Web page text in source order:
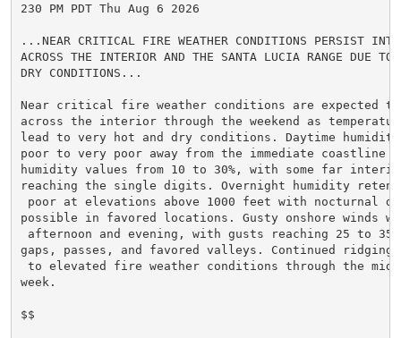
230 PM PDT Thu Aug 6 2026
...NEAR CRITICAL FIRE WEATHER CONDITIONS PERSIST INTO
ACROSS THE INTERIOR AND THE SANTA LUCIA RANGE DUE TO
DRY CONDITIONS...
Near critical fire weather conditions are expected to
across the interior through the weekend as
lead to very hot and dry conditions. Daytime
poor to very poor away from the immediate coastline
humidity values from 10 to 30%, with some far
reaching the single digits. Overnight humidity
poor at elevations above 1000 feet with nocturnal
possible in favored locations. Gusty onshore winds
afternoon and evening, with gusts reaching 25 to 35
gaps, passes, and favored valleys. Continued
to elevated fire weather conditions through the
week.
$$